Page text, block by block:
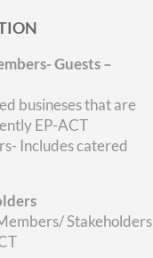
Guests –
busineses that are
EP-ACT
Includes catered
Stakeholders